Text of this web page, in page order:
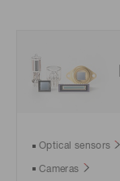
Optical sensors
Cameras